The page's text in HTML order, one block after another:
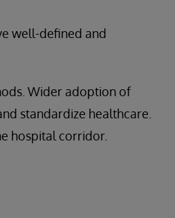
well-defined and
Wider adoption of
standardize healthcare.
hospital corridor.